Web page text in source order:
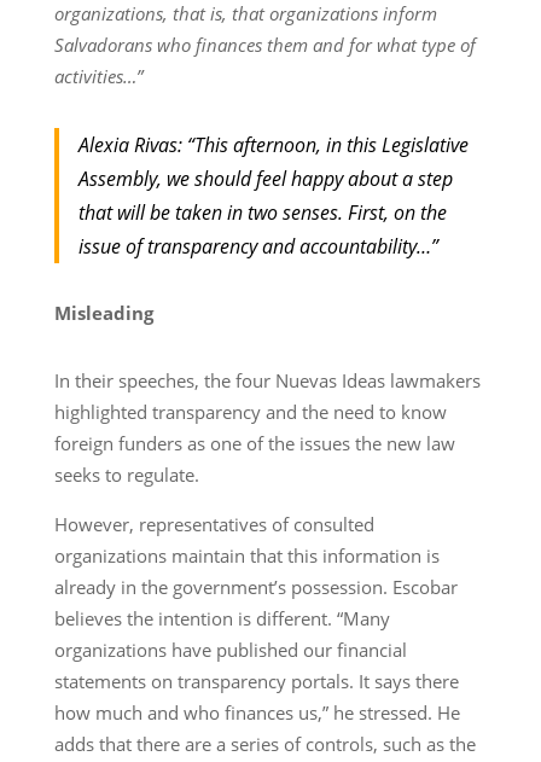
organizations, that is, that organizations inform
Salvadorans who finances them and for what type of
activities…”
Alexia Rivas: “This afternoon, in this Legislative
Assembly, we should feel happy about a step
that will be taken in two senses. First, on the
issue of transparency and accountability…”
Misleading
In their speeches, the four Nuevas Ideas lawmakers
highlighted transparency and the need to know
foreign funders as one of the issues the new law
seeks to regulate.
However, representatives of consulted
organizations maintain that this information is
already in the government’s possession. Escobar
believes the intention is different. “Many
organizations have published our financial
statements on transparency portals. It says there
how much and who finances us,” he stressed. He
adds that there are a series of controls, such as the